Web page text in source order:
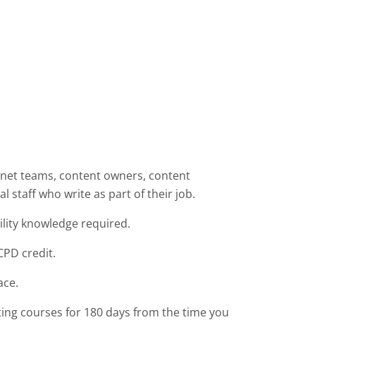
teams, content owners, content
staff who write as part of their job.
knowledge required.
credit.
courses for 180 days from the time you